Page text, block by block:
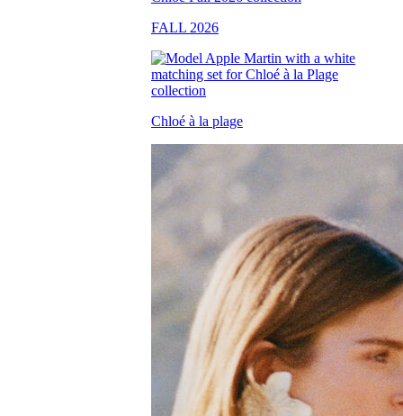
FALL 2026
Chloé à la plage